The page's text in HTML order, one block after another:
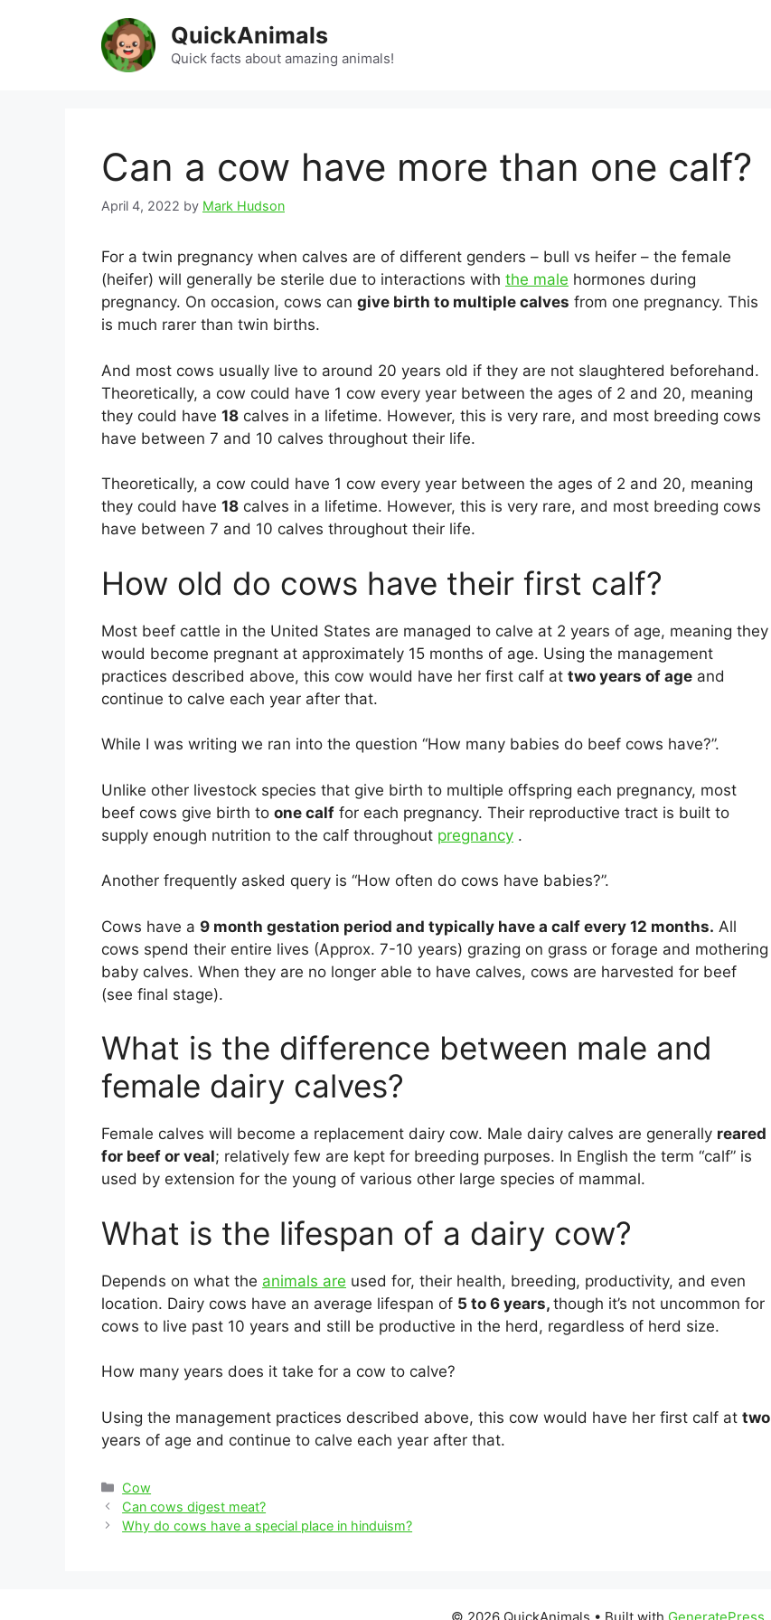
QuickAnimals
Quick facts about amazing animals!
Can a cow have more than one calf?
April 4, 2022 by Mark Hudson
For a twin pregnancy when calves are of different genders – bull vs heifer – the female
(heifer) will generally be sterile due to interactions with the male hormones during
pregnancy. On occasion, cows can give birth to multiple calves from one pregnancy. This
is much rarer than twin births.
And most cows usually live to around 20 years old if they are not slaughtered beforehand.
Theoretically, a cow could have 1 cow every year between the ages of 2 and 20, meaning
they could have 18 calves in a lifetime. However, this is very rare, and most breeding cows
have between 7 and 10 calves throughout their life.
Theoretically, a cow could have 1 cow every year between the ages of 2 and 20, meaning
they could have 18 calves in a lifetime. However, this is very rare, and most breeding cows
have between 7 and 10 calves throughout their life.
How old do cows have their first calf?
Most beef cattle in the United States are managed to calve at 2 years of age, meaning they
would become pregnant at approximately 15 months of age. Using the management
practices described above, this cow would have her first calf at two years of age and
continue to calve each year after that.
While I was writing we ran into the question “How many babies do beef cows have?”.
Unlike other livestock species that give birth to multiple offspring each pregnancy, most
beef cows give birth to one calf for each pregnancy. Their reproductive tract is built to
supply enough nutrition to the calf throughout pregnancy .
Another frequently asked query is “How often do cows have babies?”.
Cows have a 9 month gestation period and typically have a calf every 12 months. All
cows spend their entire lives (Approx. 7-10 years) grazing on grass or forage and mothering
baby calves. When they are no longer able to have calves, cows are harvested for beef
(see final stage).
What is the difference between male and
female dairy calves?
Female calves will become a replacement dairy cow. Male dairy calves are generally reared
for beef or veal; relatively few are kept for breeding purposes. In English the term “calf” is
used by extension for the young of various other large species of mammal.
What is the lifespan of a dairy cow?
Depends on what the animals are used for, their health, breeding, productivity, and even
location. Dairy cows have an average lifespan of 5 to 6 years, though it’s not uncommon for
cows to live past 10 years and still be productive in the herd, regardless of herd size.
How many years does it take for a cow to calve?
Using the management practices described above, this cow would have her first calf at two
years of age and continue to calve each year after that.
Categories
Cow
Post
navigation
Can cows digest meat?
Why do cows have a special place in hinduism?
© 2026 QuickAnimals • Built with GeneratePress